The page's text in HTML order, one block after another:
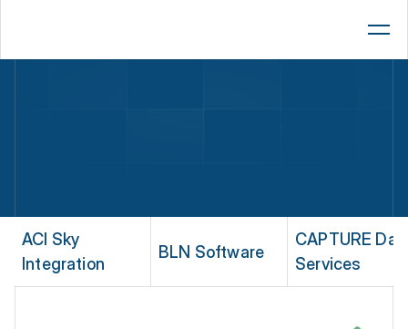
ACI Sky
Integration
BLN Software
CAPTURE
Services
Company
Book a 15-Min Demo